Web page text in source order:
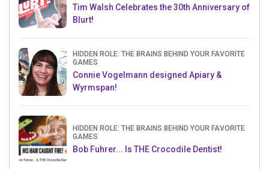
Tim Walsh Celebrates the 30th Anniversary of
Blurt!
HIDDEN ROLE: THE BRAINS BEHIND YOUR FAVORITE
GAMES
Connie Vogelmann designed Apiary &
Wyrmspan!
HIDDEN ROLE: THE BRAINS BEHIND YOUR FAVORITE
GAMES
Bob Fuhrer... Is THE Crocodile Dentist!